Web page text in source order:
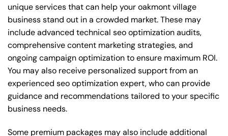
unique services that can help your oakmont village
business stand out in a crowded market. These may
include advanced technical seo optimization audits,
comprehensive content marketing strategies, and
ongoing campaign optimization to ensure maximum ROI.
You may also receive personalized support from an
experienced seo optimization expert, who can provide
guidance and recommendations tailored to your specific
business needs.
Some premium packages may also include additional